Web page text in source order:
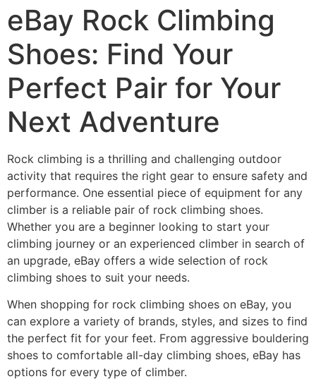
eBay Rock Climbing
Shoes: Find Your
Perfect Pair for Your
Next Adventure
Rock climbing is a thrilling and challenging outdoor
activity that requires the right gear to ensure safety and
performance. One essential piece of equipment for any
climber is a reliable pair of rock climbing shoes.
Whether you are a beginner looking to start your
climbing journey or an experienced climber in search of
an upgrade, eBay offers a wide selection of rock
climbing shoes to suit your needs.
When shopping for rock climbing shoes on eBay, you
can explore a variety of brands, styles, and sizes to find
the perfect fit for your feet. From aggressive bouldering
shoes to comfortable all-day climbing shoes, eBay has
options for every type of climber.